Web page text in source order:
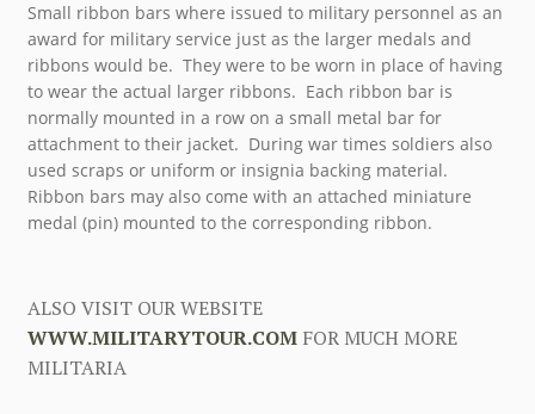
Small ribbon bars where issued to military personnel as an
award for military service just as the larger medals and
ribbons would be. They were to be worn in place of having
to wear the actual larger ribbons. Each ribbon bar is
normally mounted in a row on a small metal bar for
attachment to their jacket. During war times soldiers also
used scraps or uniform or insignia backing material.
Ribbon bars may also come with an attached miniature
medal (pin) mounted to the corresponding ribbon.
ALSO VISIT OUR WEBSITE
WWW.MILITARYTOUR.COMFOR MUCH MORE
MILITARIA